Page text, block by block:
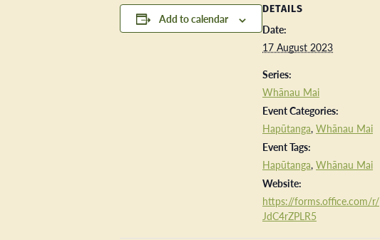
Add to calendar
DETAILS
Date:
17 August 2023
Series:
Whānau Mai
Event Categories:
Hapūtanga, Whānau Mai
Event Tags:
Hapūtanga, Whānau Mai
Website:
https://forms.office.com/r/
JdC4rZPLR5